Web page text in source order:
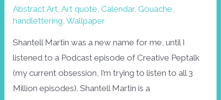
Abstract Art ,Art quote ,Calendar,Gouache
handlettering ,Wallpaper
Shantell Martin was a new name for me, until I
listened to a Podcast episode of Creative Peptalk
(my current obsession, I’m trying to listen to all 3
Million episodes). Shantell Martin is a